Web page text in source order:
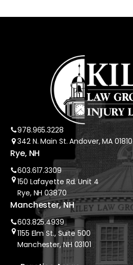
978.965.3228
342 N. Main St. Andover, MA 01810
Rye, NH
603.617.3309
150 Lafayette Rd. Unit 4
Rye, NH 03870
Manchester, NH
603.825.4939
1155 Elm St., Suite 500
Manchester, NH 03101